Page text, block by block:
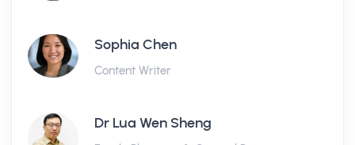
Sophia Chen
Content Writer
Dr Lua Wen Sheng